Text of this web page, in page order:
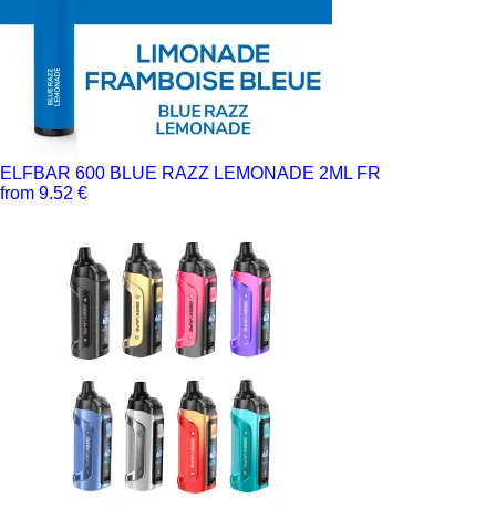
ELFBAR 600 BLUE RAZZ LEMONADE 2ML FR
from 9.52 €